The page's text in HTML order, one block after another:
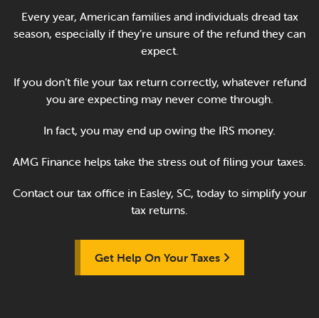
Every year, American families and individuals dread tax
season, especially if they’re unsure of the refund they can
expect.
If you don’t file your tax return correctly, whatever refund
you are expecting may never come through.
In fact, you may end up owing the IRS money.
AMG Finance helps take the stress out of filing your taxes.
Contact our tax office in Easley, SC, today to simplify your
tax returns.
Get Help On Your Taxes